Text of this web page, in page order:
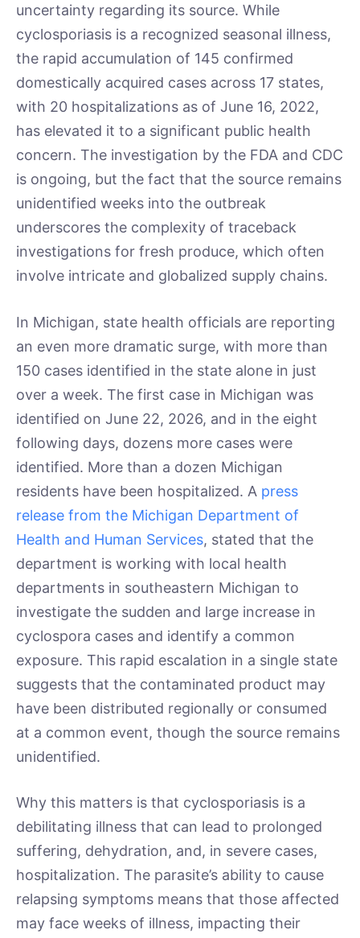
uncertainty regarding its source. While
cyclosporiasis is a recognized seasonal illness,
the rapid accumulation of 145 confirmed
domestically acquired cases across 17 states,
with 20 hospitalizations as of June 16, 2022,
has elevated it to a significant public health
concern. The investigation by the FDA and CDC
is ongoing, but the fact that the source remains
unidentified weeks into the outbreak
underscores the complexity of traceback
investigations for fresh produce, which often
involve intricate and globalized supply chains.
In Michigan, state health officials are reporting
an even more dramatic surge, with more than
150 cases identified in the state alone in just
over a week. The first case in Michigan was
identified on June 22, 2026, and in the eight
following days, dozens more cases were
identified. More than a dozen Michigan
residents have been hospitalized. A press
release from the Michigan Department of
Health and Human Services, stated that the
department is working with local health
departments in southeastern Michigan to
investigate the sudden and large increase in
cyclospora cases and identify a common
exposure. This rapid escalation in a single state
suggests that the contaminated product may
have been distributed regionally or consumed
at a common event, though the source remains
unidentified.
Why this matters is that cyclosporiasis is a
debilitating illness that can lead to prolonged
suffering, dehydration, and, in severe cases,
hospitalization. The parasite’s ability to cause
relapsing symptoms means that those affected
may face weeks of illness, impacting their